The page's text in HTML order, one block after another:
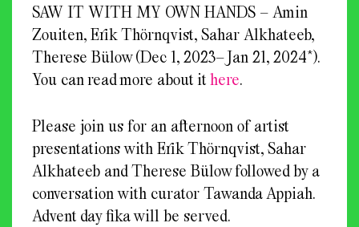
SAW IT WITH MY OWN HANDS – Amin
Zouiten, Erik Thörnqvist, Sahar Alkhateeb,
Therese Bülow (Dec 1, 2023–Jan 21, 2024*).
You can read more about it here.
Please join us for an afternoon of artist
presentations with Erik Thörnqvist, Sahar
Alkhateeb and Therese Bülow followed by a
conversation with curator Tawanda Appiah.
Advent day fika will be served.